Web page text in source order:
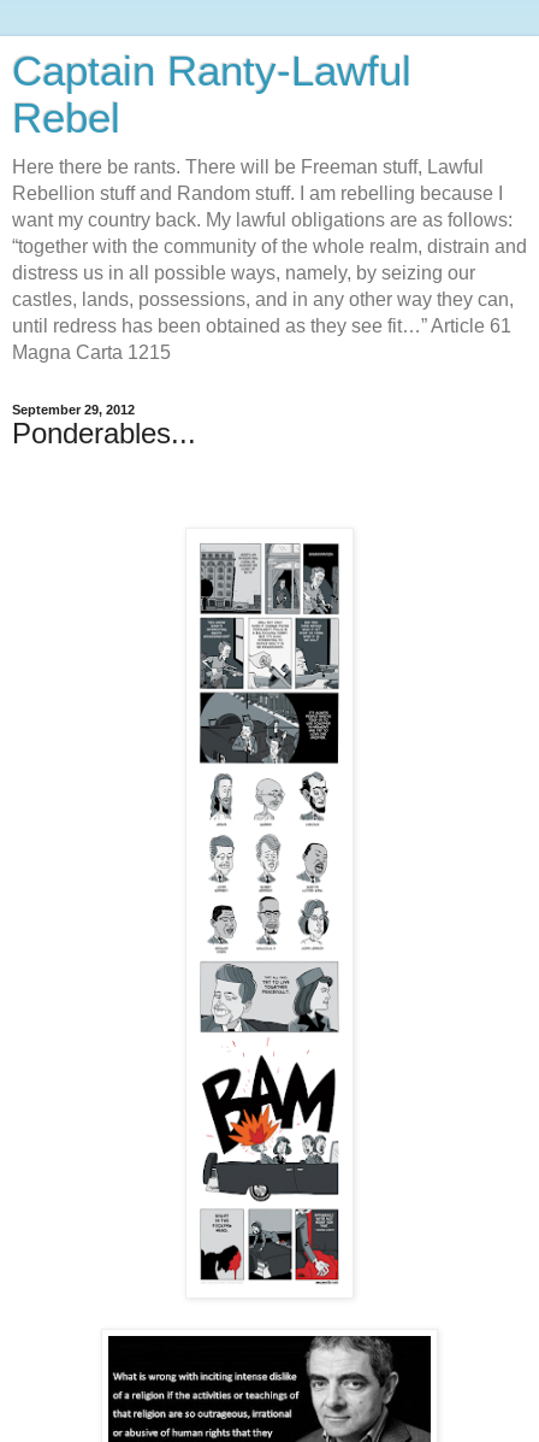
Captain Ranty-Lawful
Rebel
Here there be rants. There will be Freeman stuff, Lawful
Rebellion stuff and Random stuff. I am rebelling because I
want my country back. My lawful obligations are as follows:
“together with the community of the whole realm, distrain and
distress us in all possible ways, namely, by seizing our
castles, lands, possessions, and in any other way they can,
until redress has been obtained as they see fit…” Article 61
Magna Carta 1215
September 29, 2012
Ponderables...